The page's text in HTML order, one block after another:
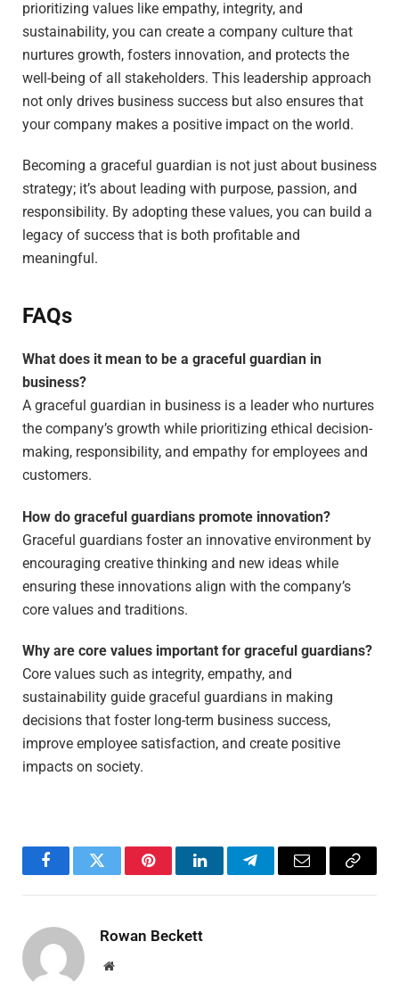
prioritizing values like empathy, integrity, and
sustainability, you can create a company culture that
nurtures growth, fosters innovation, and protects the
well-being of all stakeholders. This leadership approach
not only drives business success but also ensures that
your company makes a positive impact on the world.
Becoming a graceful guardian is not just about business
strategy; it’s about leading with purpose, passion, and
responsibility. By adopting these values, you can build a
legacy of success that is both profitable and
meaningful.
FAQs
What does it mean to be a graceful guardian in
business?
A graceful guardian in business is a leader who nurtures
the company’s growth while prioritizing ethical decision-
making, responsibility, and empathy for employees and
customers.
How do graceful guardians promote innovation?
Graceful guardians foster an innovative environment by
encouraging creative thinking and new ideas while
ensuring these innovations align with the company’s
core values and traditions.
Why are core values important for graceful guardians?
Core values such as integrity, empathy, and
sustainability guide graceful guardians in making
decisions that foster long-term business success,
improve employee satisfaction, and create positive
impacts on society.
FacebookTwitter PinterestLinkedInTelegramEmail
Copy
Rowan Beckett
Website